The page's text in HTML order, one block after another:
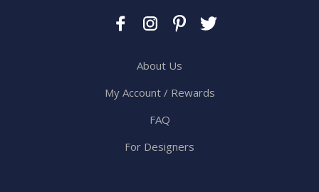
About Us
My Account / Rewards
FAQ
For Designers